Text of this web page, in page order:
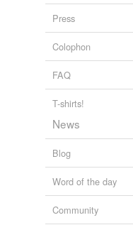
Press
Colophon
FAQ
T-shirts!
News
Blog
Word of the day
Community